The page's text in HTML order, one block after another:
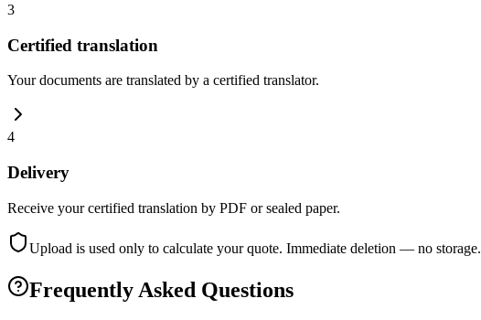
3
Certified translation
Your documents are translated by a certified translator.
4
Delivery
Receive your certified translation by PDF or sealed paper.
Upload is used only to calculate your quote. Immediate deletion — no storage.
Frequently Asked Questions